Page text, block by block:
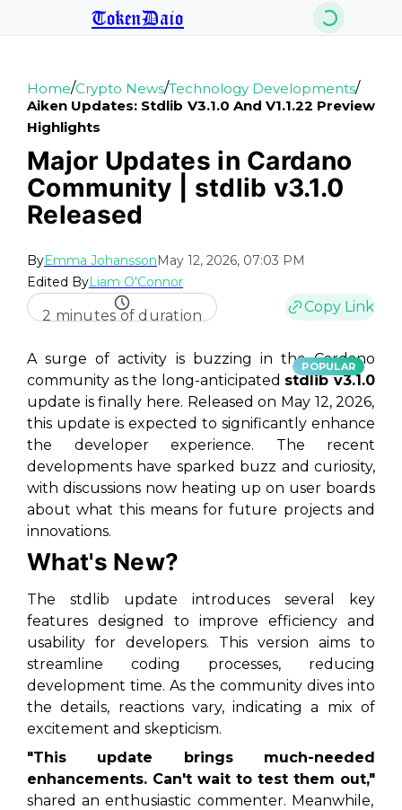
TokenDaio
Home/Crypto News/Technology Developments/
Aiken Updates: Stdlib V3.1.0 And V1.1.22 Preview
Highlights
Major Updates in Cardano
Community | stdlib v3.1.0
Released
ByEmma JohanssonMay 12, 2026, 07:03 PM
Edited ByLiam O'Connor
2 minutes of duration
Copy Link
POPULAR
A surge of activity is buzzing in the Cardano
community as the long-anticipated stdlib v3.1.0
update is finally here. Released on May 12, 2026,
this update is expected to significantly enhance
the developer experience. The recent
developments have sparked buzz and curiosity,
with discussions now heating up on user boards
about what this means for future projects and
innovations.
What's New?
The stdlib update introduces several key
features designed to improve efficiency and
usability for developers. This version aims to
streamline coding processes, reducing
development time. As the community dives into
the details, reactions vary, indicating a mix of
excitement and skepticism.
"This update brings much-needed
enhancements. Can't wait to test them out,"
shared an enthusiastic commenter. Meanwhile,